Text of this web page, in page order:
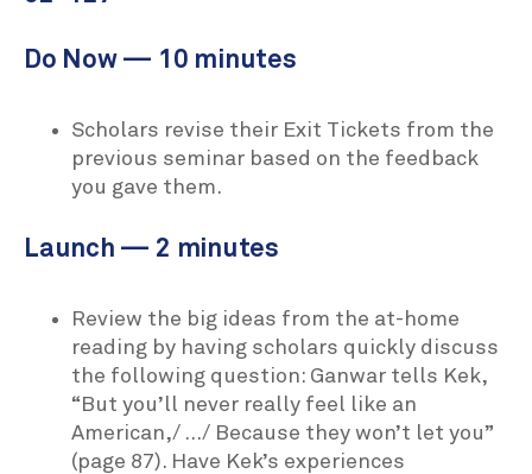
Do Now — 10 minutes
Scholars revise their Exit Tickets from the
previous seminar based on the feedback
you gave them.
Launch — 2 minutes
Review the big ideas from the at-home
reading by having scholars quickly discuss
the following question: Ganwar tells Kek,
“But you’ll never really feel like an
American,/ …/ Because they won’t let you”
(page 87). Have Kek’s experiences